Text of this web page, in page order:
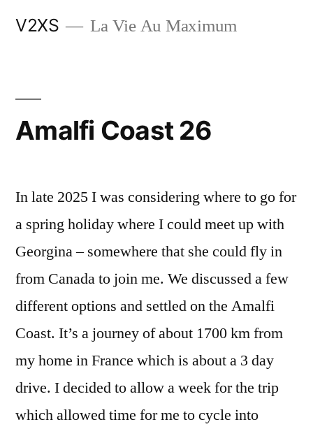
V2XS La Vie Au Maximum
Amalfi Coast 26
In late 2025 I was considering where to go for
a spring holiday where I could meet up with
Georgina – somewhere that she could fly in
from Canada to join me. We discussed a few
different options and settled on the Amalfi
Coast. It’s a journey of about 1700 km from
my home in France which is about a 3 day
drive. I decided to allow a week for the trip
which allowed time for me to cycle into